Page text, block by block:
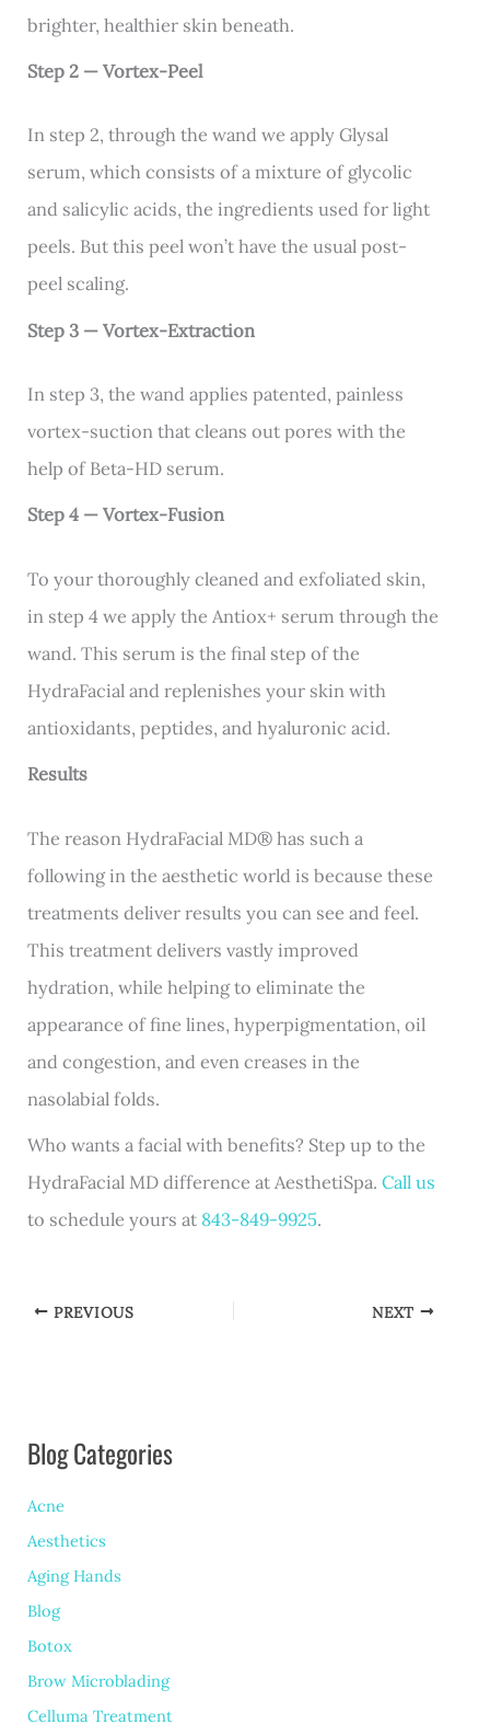
brighter, healthier skin beneath.
Step 2 — Vortex-Peel
In step 2, through the wand we apply Glysal
serum, which consists of a mixture of glycolic
and salicylic acids, the ingredients used for light
peels. But this peel won’t have the usual post-
peel scaling.
Step 3 — Vortex-Extraction
In step 3, the wand applies patented, painless
vortex-suction that cleans out pores with the
help of Beta-HD serum.
Step 4 — Vortex-Fusion
To your thoroughly cleaned and exfoliated skin,
in step 4 we apply the Antiox+ serum through the
wand. This serum is the final step of the
HydraFacial and replenishes your skin with
antioxidants, peptides, and hyaluronic acid.
Results
The reason HydraFacial MD®has such a
following in the aesthetic world is because these
treatments deliver results you can see and feel.
This treatment delivers vastly improved
hydration, while helping to eliminate the
appearance of fine lines, hyperpigmentation, oil
and congestion, and even creases in the
nasolabial folds.
Who wants a facial with benefits? Step up to the
HydraFacial MD difference at AesthetiSpa.Call us
to schedule yours at 843-849-9925.
PREVIOUS NEXT
Blog Categories
Acne
Aesthetics
Aging Hands
Blog
Botox
Brow Microblading
Celluma Treatment